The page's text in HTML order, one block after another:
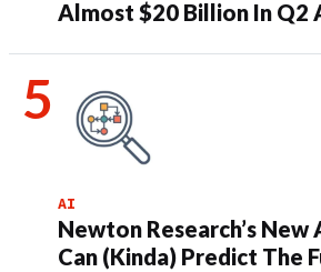
Almost $20 Billion In Q2
AI
Newton Research’s
Can (Kinda) Predict The